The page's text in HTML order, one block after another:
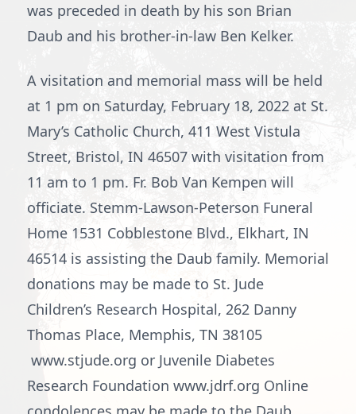
was preceded in death by his son Brian
Daub and his brother-in-law Ben Kelker.
A visitation and memorial mass will be held
at 1 pm on Saturday, February 18, 2022 at St.
Mary’s Catholic Church, 411 West Vistula
Street, Bristol, IN 46507 with visitation from
11 am to 1 pm. Fr. Bob Van Kempen will
officiate. Stemm-Lawson-Peterson Funeral
Home 1531 Cobblestone Blvd., Elkhart, IN
46514 is assisting the Daub family. Memorial
donations may be made to St. Jude
Children’s Research Hospital, 262 Danny
Thomas Place, Memphis, TN 38105
www.stjude.org or Juvenile Diabetes
Research Foundation www.jdrf.org Online